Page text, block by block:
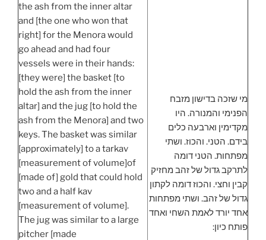
the ash from the inner altar
and [the one who won that
right] for the Menora would
go ahead and had four
vessels were in their hands:
[they were] the basket [to
hold the ash from the inner
altar] and the jug [to hold the
ash from the Menora] and two
keys. The basket was similar
[approximately] to a tarkav
[measurement of volume]of
[made of] gold that could hold
two and a half kav
[measurement of volume].
The jug was similar to a large
pitcher [made
מי שזכה בדישון מזבח
הפנימי והמנורה. היו
מקדימין וארבעה כלים
בידם. הטני. והכוז. ושתי
מפתחות. הטני דומה
לתרקב גדול של זהב מחזיק
קבין וחצי. והכוז דומה לקתון
גדול של זהב. ושתי מפתחות
אחד יורד לאמת השחי ואחד
פותח כיון: